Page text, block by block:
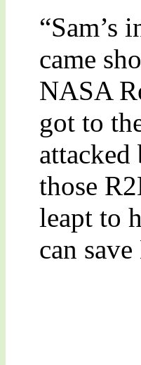
“Sam’s
came
NASA
got to
attacked
those
leapt to
can